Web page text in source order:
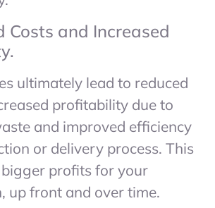
Costs and Increased
ultimately lead to reduced
profitability due to
and improved efficiency
or delivery process. This
profits for your
up front and over time.